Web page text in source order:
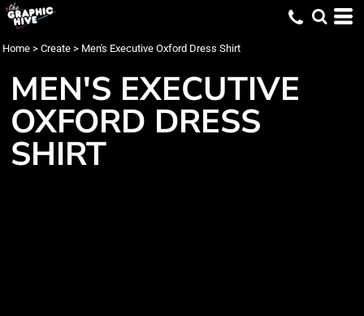
Home > Create > Men's Executive Oxford Dress Shirt
MEN'S EXECUTIVE
OXFORD DRESS
SHIRT